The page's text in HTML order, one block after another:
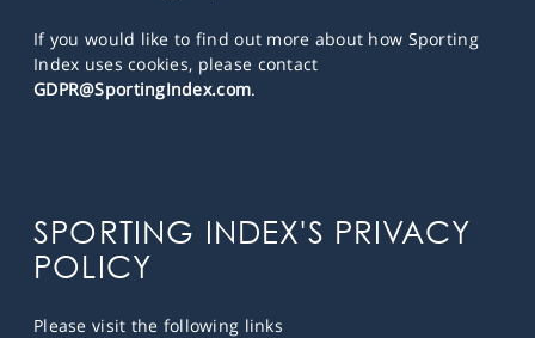
If you would like to find out more about how Sporting
Index uses cookies, please contact
GDPR@SportingIndex.com.
SPORTING INDEX'S PRIVACY
POLICY
Please visit the following links